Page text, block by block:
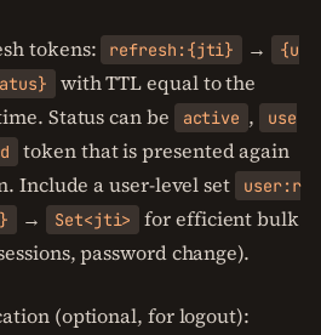
tokens: refresh:{jti} →
{u
with TTL equal to the
Status can be
active ,
use
token that is presented again
Include a user-level set
user:r
→ Set<jti>
for efficient bulk
password change).
(optional, for logout):